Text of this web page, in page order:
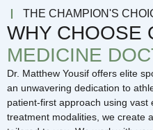
THE CHAMPION'S
WHY CHOOSE
MEDICINE
Dr. Matthew Yousif offers elite
an unwavering dedication to
patient-first approach using vast
treatment modalities, we create